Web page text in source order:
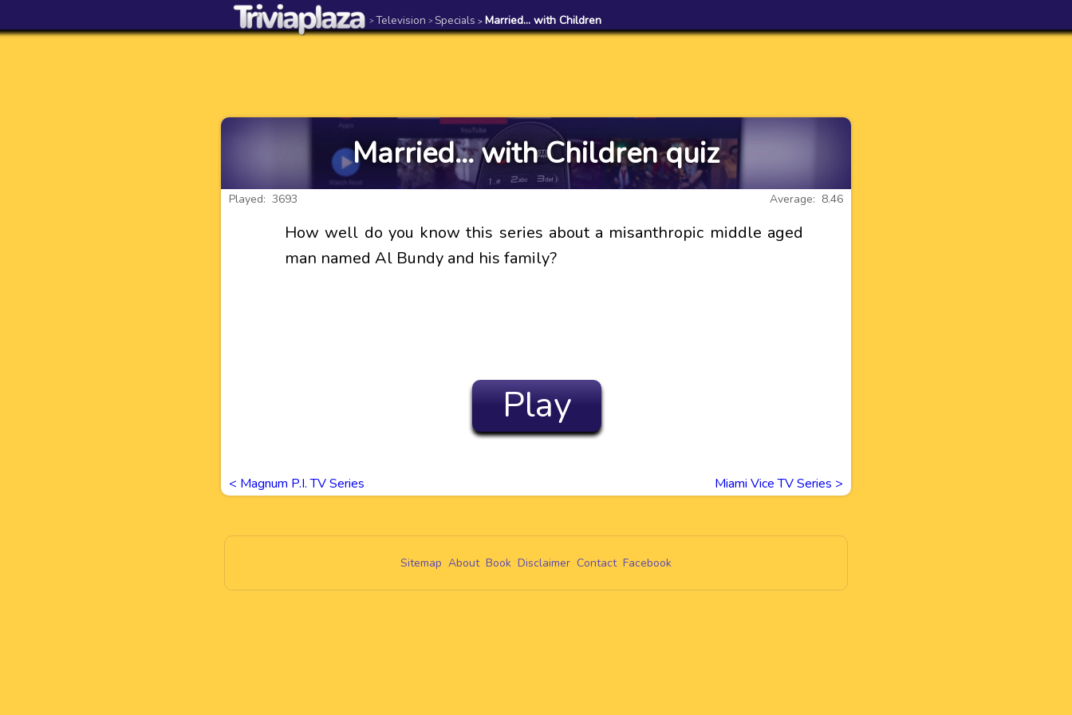
> Television > Specials > Married... with Children
Married... with Children quiz
Average: 8.46
Played: 3693
How well do you know this series about a misanthropic middle aged
man named Al Bundy and his family?
Play
< Magnum P.I. TV Series Miami Vice TV Series >
Sitemap About Book Disclaimer Contact Facebook